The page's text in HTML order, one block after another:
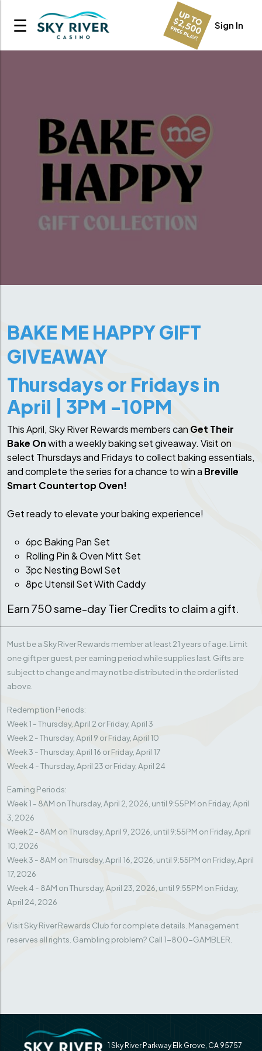
☰ Sign In
BAKE ME HAPPY GIFT
GIVEAWAY
Thursdays or Fridays in
April | 3PM -10PM
This April, Sky River Rewards members can Get Their
Bake Onwith a weekly baking set giveaway. Visit on
select Thursdays and Fridays to collect baking essentials,
and complete the series for a chance to win a Breville
Smart Countertop Oven!
Get ready to elevate your baking experience!
6pc Baking Pan Set
Rolling Pin & Oven Mitt Set
3pc Nesting Bowl Set
8pc Utensil Set With Caddy
Earn 750 same-day Tier Credits to claim a gift.
Must be a Sky River Rewards member at least 21 years of age. Limit
one gift per guest, per earning period while supplies last. Gifts are
subject to change and may not be distributed in the order listed
above.
Redemption Periods:
Week 1 - Thursday, April 2 or Friday, April 3
Week 2 - Thursday, April 9 or Friday, April 10
Week 3 - Thursday, April 16 or Friday, April 17
Week 4 - Thursday, April 23 or Friday, April 24
Earning Periods:
Week 1 - 8AM on Thursday, April 2, 2026, until 9:55PM on Friday, April
3, 2026
Week 2 - 8AM on Thursday, April 9, 2026, until 9:55PM on Friday, April
10, 2026
Week 3 - 8AM on Thursday, April 16, 2026, until 9:55PM on Friday, April
17, 2026
Week 4 - 8AM on Thursday, April 23, 2026, until 9:55PM on Friday,
April 24, 2026
Visit Sky River Rewards Club for complete details. Management
reserves all rights. Gambling problem? Call 1-800-GAMBLER.
1 Sky River Parkway Elk Grove, CA 95757